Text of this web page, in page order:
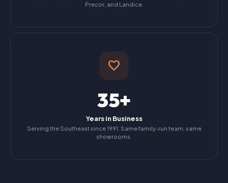
Precor, and Landice.
favorite
35+
Years in Business
Serving the Southeast since 1991. Same family-run team, same
showrooms.